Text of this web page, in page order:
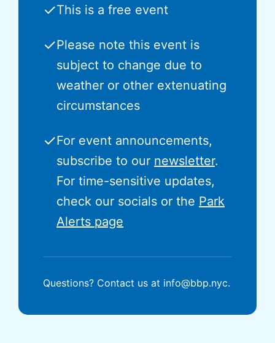
✓This is a free event
✓Please note this event is
subject to change due to
weather or other extenuating
circumstances
✓For event announcements,
subscribe to our newsletter.
For time-sensitive updates,
check our socials or the Park
Alerts page
Questions? Contact us at info@bbp.nyc.